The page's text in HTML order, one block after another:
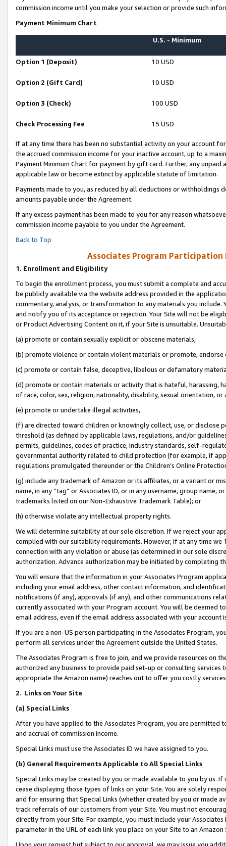
commission income until you make your selection or provide such
Payment Minimum Chart
U.S. - Minimum
Option 1 (Deposit) 10 USD
Option 2 (Gift Card) 10 USD
Option 3 (Check) 100 USD
Check Processing Fee 15 USD
If at any time there has been no substantial activity on your account
the accrued commission income for your inactive account, up to a
Payment Minimum Chart for payment by gift card. Further, any
applicable law or become extinct by applicable statute of limitation.
Payments made to you, as reduced by all deductions or
amounts payable under the Agreement.
If any excess payment has been made to you for any reason
commission income payable to you under the Agreement.
Back to Top
Associates Program Participation
1. Enrollment and Eligibility
To begin the enrollment process, you must submit a complete and
be publicly available via the website address provided in the
commentary, analysis, or transformation to any materials you
and notify you of its acceptance or rejection. Your Site will not be
or Product Advertising Content on it, if your Site is unsuitable.
(a) promote or contain sexually explicit or obscene materials,
(b) promote violence or contain violent materials or promote,
(c) promote or contain false, deceptive, libelous or defamatory
(d) promote or contain materials or activity that is hateful, harassing,
of race, color, sex, religion, nationality, disability, sexual orientation, or
(e) promote or undertake illegal activities,
(f) are directed toward children or knowingly collect, use, or
threshold (as defined by applicable laws, regulations, and/or
permits, guidelines, codes of practice, industry standards, self-
governmental authority related to child protection (for example, if
regulations promulgated thereunder or the Children’s Online
(g) include any trademark of Amazon or its affiliates, or a variant or
name, in any “tag” or Associates ID, or in any username, group
trademarks listed on our Non-Exhaustive Trademark Table); or
(h) otherwise violate any intellectual property rights.
We will determine suitability at our sole discretion. If we reject your
complied with our suitability requirements. However, if at any time
connection with any violation or abuse (as determined in our sole
authorization. Advance authorization may be initiated by completing
You will ensure that the information in your Associates Program
including your email address, other contact information, and
notifications (if any), approvals (if any), and other communications
currently associated with your Program account. You will be deemed
email address, even if the email address associated with your account
If you are a non-US person participating in the Associates Program,
perform all services under the Agreement outside the United States.
The Associates Program is free to join, and we provide resources on
authorized any business to provide paid set-up or consulting
appropriate the Amazon name) reaches out to offer you costly
2. Links on Your Site
(a) Special Links
After you have applied to the Associates Program, you are permitted
and accrual of commission income.
Special Links must use the Associates ID we have assigned to you.
(b) General Requirements Applicable to All Special Links
Special Links may be created by you or made available to you by us.
cease displaying those types of links on your Site. You are solely
and for ensuring that Special Links (whether created by you or
track referrals of our customers from your Site. You must not
directly from your Site. For example, you must include your
parameter in the URL of each link you place on your Site to an Amazon
Upon your request but subject to our approval, we may issue you